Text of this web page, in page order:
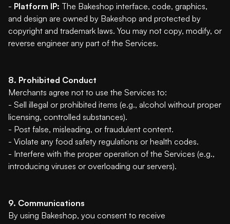
- Platform IP: The Bakeshop interface, code, graphics,
and design are owned by Bakeshop and protected by
copyright and trademark laws. You may not copy, modify, or
reverse engineer any part of the Services.
8. Prohibited Conduct
Merchants agree not to use the Services to:
- Sell illegal or prohibited items (e.g., alcohol without proper
licensing, controlled substances).
- Post false, misleading, or fraudulent content.
- Violate any food safety regulations or health codes.
- Interfere with the proper operation of the Services (e.g.,
introducing viruses or overloading our servers).
9. Communications
By using Bakeshop, you consent to receive